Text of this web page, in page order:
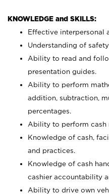
KNOWLEDGE and SKILLS:
Effective interpersonal
Understanding of
Ability to read and
presentation guides.
Ability to perform
addition, subtraction,
percentages.
Ability to perform cash
Knowledge of cash,
and practices.
Knowledge of cash
cashier accountability
Ability to drive own